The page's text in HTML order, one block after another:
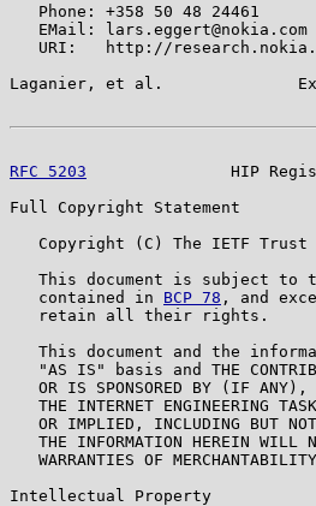
   Phone: +358 50 48 24461
   EMail: lars.eggert@nokia.com
URI:   http://
Laganier, et al.
RFC 5203
HIP
Full Copyright Statement
Copyright (C) The IETF Trust
This document is subject to
   contained in
BCP 78 , and
   retain all their rights.
This document and the
"AS IS" basis and THE
OR IS SPONSORED BY (IF
THE INTERNET ENGINEERING
OR IMPLIED, INCLUDING BUT
THE INFORMATION HEREIN WILL
WARRANTIES OF
Intellectual Property